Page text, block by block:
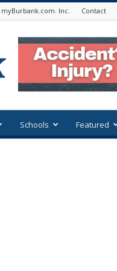
Inc. Contact
Schools Featured